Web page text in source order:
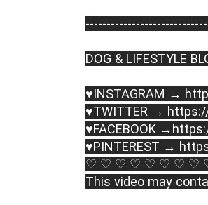
DOG & LIFESTYLE
♥INSTAGRAM →
♥TWITTER →
♥FACEBOOK
♥PINTEREST →
♡ ♡ ♡ ♡ ♡ ♡ ♡ ♡
This video may